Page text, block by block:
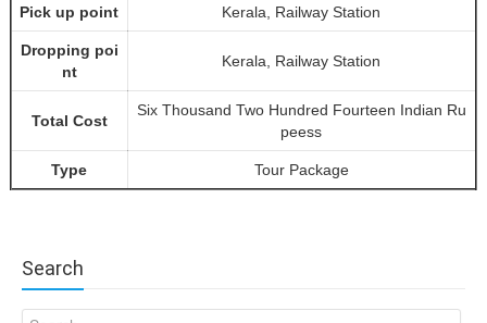
Pick up point Kerala, Railway Station
Dropping poi
nt
Kerala, Railway Station
Total Cost
Six Thousand Two Hundred Fourteen Indian Ru
peess
Type Tour Package
Search